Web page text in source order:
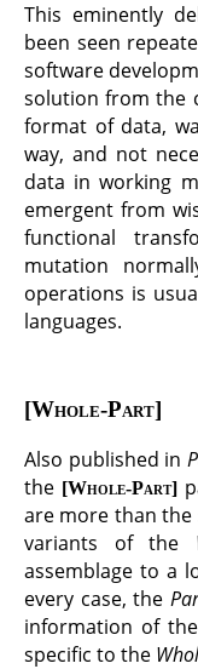
This eminently
been seen
software
solution from the
format of data,
way, and not
data in working
emergent from
functional
mutation
operations is
languages.
Whole-Part
Also published in
the
Whole-Part
are more than
variants of the
assemblage to a
every case, the
information of
specific to the